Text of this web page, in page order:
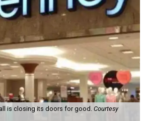
is closing its doors for good. Courtesy